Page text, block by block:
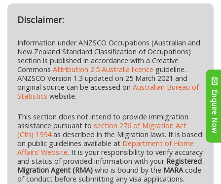
Disclaimer:
Information under ANZSCO Occupations (Australian and
New Zealand Standard Classification of Occupations)
section is published in accordance with a Creative
Commons Attribution 2.5 Australia licence guideline.
ANZSCO Version 1.3 updated on 25 March 2021 and
original source can be accessed on Australian Bureau of
Statistics website.
This section does not intend to provide immigration
assistance pursuant to section 276 of Migration Act
(Cth) 1994as described in the Migration laws. It is based
on public guidelines available at Department of Home
Affairs’ Website. It is your responsibility to verify accuracy
and status of provided information with yourRegistered
Migration Agent (RMA) who is bound by the MARAcode
of conduct before submitting any visa applications.
Enquire Now